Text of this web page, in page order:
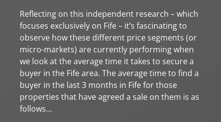
Reflecting on this independent research – which
focuses exclusively on Fife – it’s fascinating to
observe how these different price segments (or
micro-markets) are currently performing when
we look at the average time it takes to secure a
buyer in the Fife area. The average time to find a
buyer in the last 3 months in Fife for those
properties that have agreed a sale on them is as
follows…